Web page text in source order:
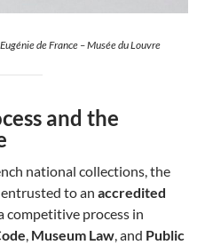
de France – Musée du Louvre
and the
national collections, the
to an accredited
competitive process in
, Museum Law, and Public